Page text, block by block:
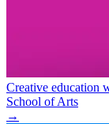
Creative education
School of Arts
→